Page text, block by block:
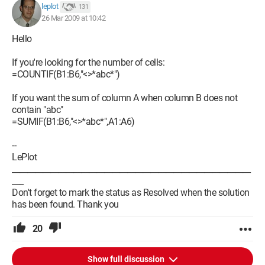
leplot 131
26 Mar 2009 at 10:42
Hello
If you're looking for the number of cells:
=COUNTIF(B1:B6,"<>*abc*")
If you want the sum of column A when column B does not
contain "abc"
=SUMIF(B1:B6,"<>*abc*",A1:A6)
--
LePlot
Don't forget to mark the status as Resolved when the solution
has been found. Thank you
20
Show full discussion